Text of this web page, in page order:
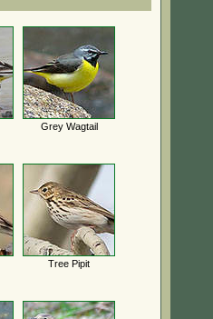
Grey Wagtail
Tree Pipit